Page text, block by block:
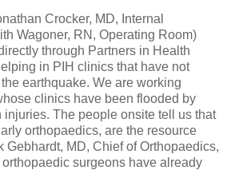
Crocker, MD, Internal
Wagoner, RN, Operating Room)
through Partners in Health
in PIH clinics that have not
earthquake. We are working
clinics have been flooded by
injuries. The people onsite tell us that
orthopaedics, are the resource
Gebhardt, MD, Chief of Orthopaedics,
surgeons have already